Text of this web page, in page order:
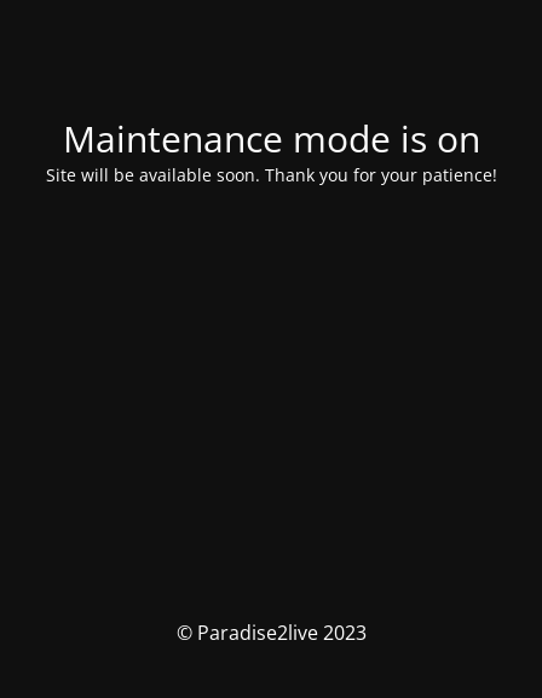
Maintenance mode is on
Site will be available soon. Thank you for your patience!
© Paradise2live 2023